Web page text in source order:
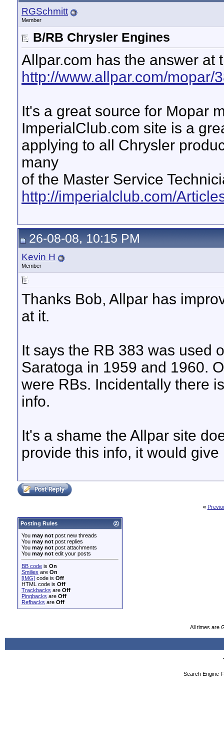
RGSchmitt
Member
B/RB Chrysler Engines
Allpar.com has the answer at
http://www.allpar.com/mopar/
It's a great source for Mopar
ImperialClub.com site is a
applying to all Chrysler
many
of the Master Service
http://imperialclub.com/
26-08-08, 10:15 PM
Kevin H
Member
Thanks Bob, Allpar has
at it.
It says the RB 383 was used
Saratoga in 1959 and 1960.
were RBs. Incidentally there
info.
It's a shame the Allpar site
provide this info, it would
«
Posting Rules
You may not post new threads
You may not post replies
You may not post attachments
You may not edit your posts
BB code is On
Smilies are On
[IMG] code is Off
HTML code is Off
Trackbacks are Off
Pingbacks are Off
Refbacks are Off
All times are
Search Engine